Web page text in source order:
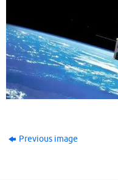
Previous image